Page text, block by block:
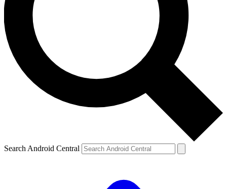
Search Android Central